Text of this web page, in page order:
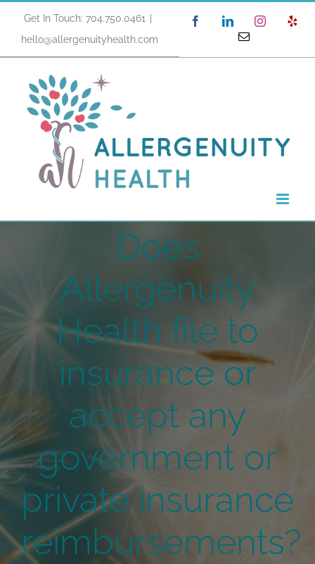
content
Get In Touch: 704.750.0461
hello@allergenuityhealth.com
FacebookLinkedInInstagram
Email
Does
Allergenuity
Health file to
insurance or
accept any
government or
private insurance
reimbursements?